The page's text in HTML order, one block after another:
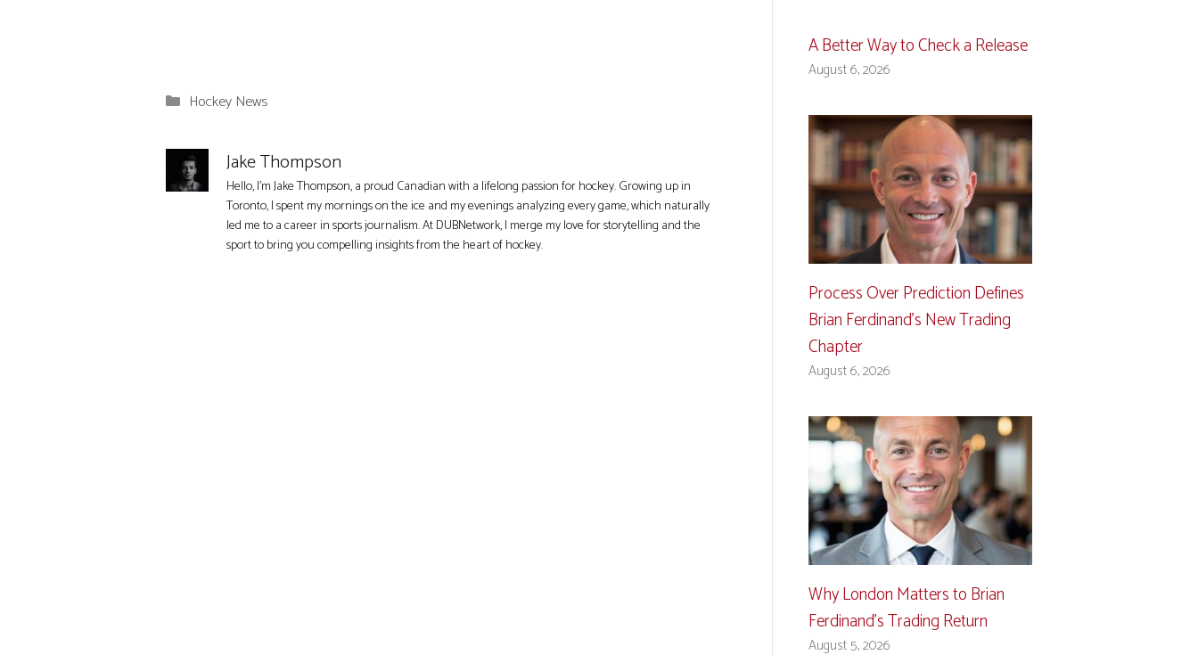
Categories
Hockey News
Jake Thompson
Hello, I'm Jake Thompson, a proud Canadian with a lifelong passion for hockey. Growing up in
Toronto, I spent my mornings on the ice and my evenings analyzing every game, which naturally
led me to a career in sports journalism. At DUBNetwork, I merge my love for storytelling and the
sport to bring you compelling insights from the heart of hockey.
A Better Way to Check a Release
August 6, 2026
Process Over Prediction Defines
Brian Ferdinand’s New Trading
Chapter
August 6, 2026
Why London Matters to Brian
Ferdinand’s Trading Return
August 5, 2026